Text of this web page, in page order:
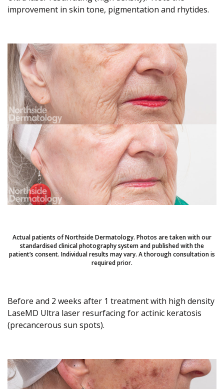
improvement in skin tone, pigmentation and rhytides.
Actual patients of Northside Dermatology. Photos are taken with our
standardised clinical photography system and published with the
patient’s consent. Individual results may vary. A thorough consultation is
required prior.
Before and 2 weeks after 1 treatment with high density
LaseMD Ultra laser resurfacing for actinic keratosis
(precancerous sun spots).